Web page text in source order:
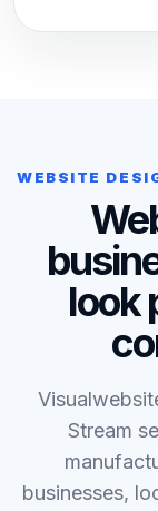
WEBSITE
look
Stream
businesses,